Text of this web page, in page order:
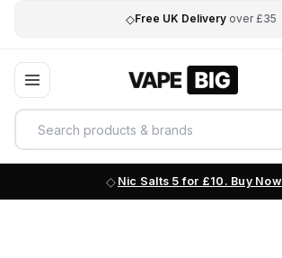
◇Free UK Delivery over £35
Nic Salts 5 for £10. Buy Now